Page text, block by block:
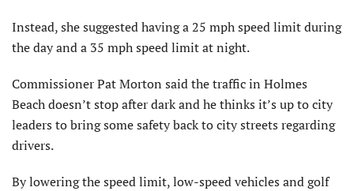
Instead, she suggested having a 25 mph speed limit during
the day and a 35 mph speed limit at night.
Commissioner Pat Morton said the traffic in Holmes
Beach doesn’t stop after dark and he thinks it’s up to city
leaders to bring some safety back to city streets regarding
drivers.
By lowering the speed limit, low-speed vehicles and golf